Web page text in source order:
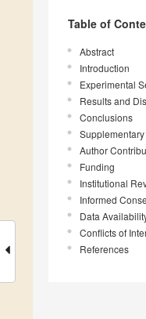
Table of
Abstract
Introduction
Experimental
Results and
Conclusions
Author
Funding
Institutional
Informed
Data
Conflicts of
References